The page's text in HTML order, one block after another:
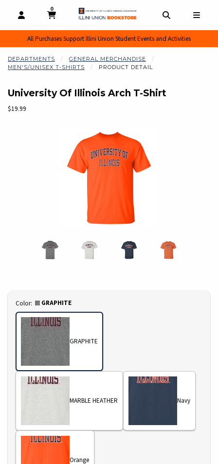
OPEN AND CLOSE PROFILE LINKS
MY CART
0
MY CART, 0 ITEMS
All Purchases Support Illini Union Student Events and Activities
DEPARTMENTS
GENERAL MERCHANDISE
MEN'S/UNISEX T-SHIRTS
PRODUCT DETAIL
University Of Illinois Arch T-Shirt
Our Price:
$19.99
Select
Color: GRAPHITE
GRAPHITE
MARBLE HEATHER Navy
Orange
Begin product images. Click on product images to enlarge.